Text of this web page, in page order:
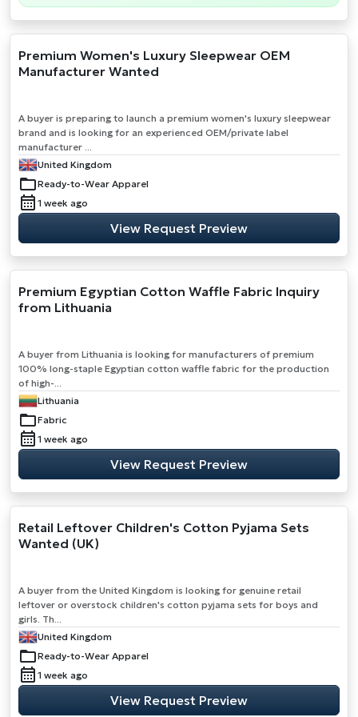
Premium Women's Luxury Sleepwear OEM
Manufacturer Wanted
A buyer is preparing to launch a premium women's luxury sleepwear
brand and is looking for an experienced OEM/private label
manufacturer ...
United Kingdom
Ready-to-Wear Apparel
1 week ago
View Request Preview
Premium Egyptian Cotton Waffle Fabric Inquiry
from Lithuania
A buyer from Lithuania is looking for manufacturers of premium
100% long-staple Egyptian cotton waffle fabric for the production
of high-...
Lithuania
Fabric
1 week ago
View Request Preview
Retail Leftover Children's Cotton Pyjama Sets
Wanted (UK)
A buyer from the United Kingdom is looking for genuine retail
leftover or overstock children's cotton pyjama sets for boys and
girls. Th...
United Kingdom
Ready-to-Wear Apparel
1 week ago
View Request Preview